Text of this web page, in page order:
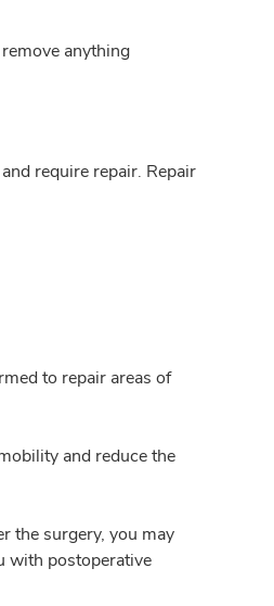
anything
require repair. Repair
to repair areas of
and reduce the
the surgery, you may
with postoperative